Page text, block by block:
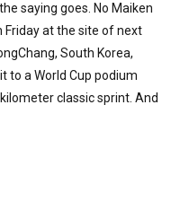
saying goes. No Maiken
Friday at the site of next
South Korea,
to a World Cup podium
classic sprint. And